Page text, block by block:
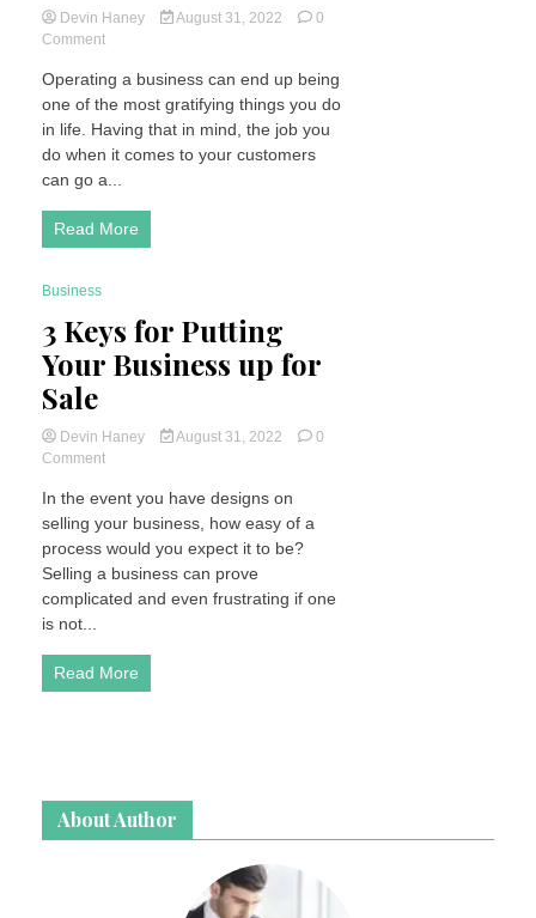
Devin Haney August 31, 2022
0
Commenton
That
Extra
Mile
for
Customers
Operating a business can end up being
one of the most gratifying things you do
in life. Having that in mind, the job you
do when it comes to your customers
can go a...
Read More
Business
3 Keys for Putting
Your Business up for
Sale
Devin Haney August 31, 2022
0
Commenton
Keys
for
Putting
Your
up
Sale
In the event you have designs on
selling your business, how easy of a
process would you expect it to be?
Selling a business can prove
complicated and even frustrating if one
is not...
Read More
About Author